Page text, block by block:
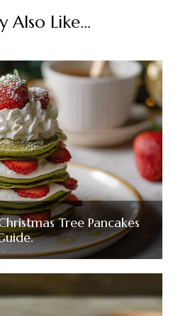
Also Like...
Tree Pancakes